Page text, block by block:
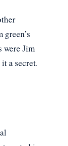
were Jim
a secret.